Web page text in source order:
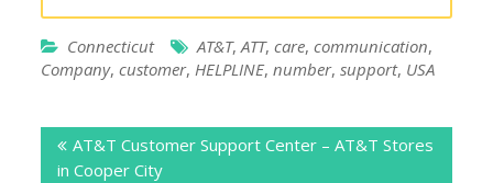
Connecticut AT&T,ATT,care,communication,
Company,customer, HELPLINE,number,support, USA
navigation
AT&T Customer Support Center – AT&T Stores
in Cooper City